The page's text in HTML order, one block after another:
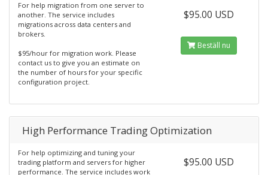
For help migration from one server to
another. The service includes
migrations across data centers and
brokers.
$95/hour for migration work. Please
contact us to give you an estimate on
the number of hours for your specific
configuration project.
$95.00 USD
Beställ nu
High Performance Trading Optimization
For help optimizing and tuning your
trading platform and servers for higher
performance. The service includes work
$95.00 USD